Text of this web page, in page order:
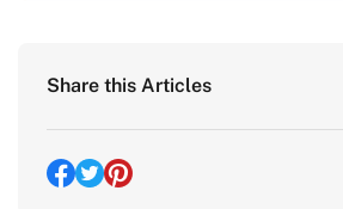
Share this Articles